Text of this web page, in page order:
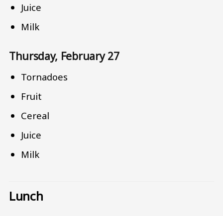
Juice
Milk
Thursday, February 27
Tornadoes
Fruit
Cereal
Juice
Milk
Lunch